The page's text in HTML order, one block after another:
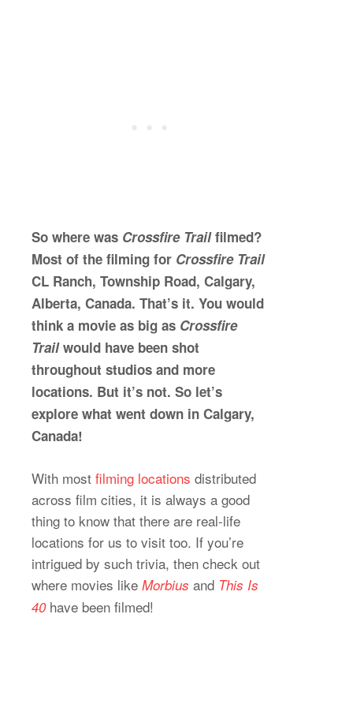
So where was Crossfire Trailfilmed?
Most of the filming for Crossfire Trail
CL Ranch, Township Road, Calgary,
Alberta, Canada. That’s it. You would
think a movie as big as Crossfire
Trailwould have been shot
throughout studios and more
locations. But it’s not. So let’s
explore what went down in Calgary,
Canada!
With most filming locations distributed
across film cities, it is always a good
thing to know that there are real-life
locations for us to visit too. If you’re
intrigued by such trivia, then check out
where movies like Morbius and This Is
40 have been filmed!